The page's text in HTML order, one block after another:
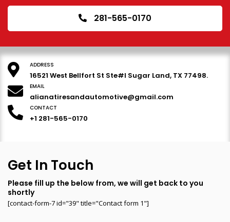
281-565-0170
ADDRESS
16521 West Bellfort St Ste#I Sugar Land, TX 77498.
EMAIL
alianatiresandautomotive@gmail.com
CONTACT
+1 281-565-0170
Get In Touch
Please fill up the below from, we will get back to you
shortly
[contact-form-7 id="39" title="Contact form 1"]